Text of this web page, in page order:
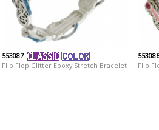
553087
Flip Flop Glitter Epoxy Stretch Bracelet
553086
Flip